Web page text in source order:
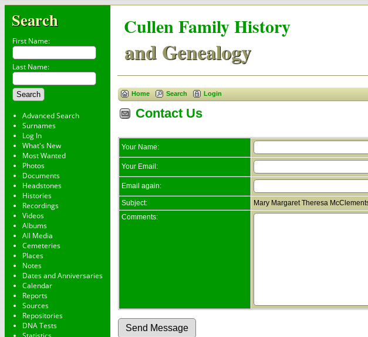
Search
First Name:
Last Name:
Advanced Search
Surnames
Log In
What's New
Most Wanted
Photos
Documents
Headstones
Histories
Recordings
Videos
Albums
All Media
Cemeteries
Places
Notes
Dates and Anniversaries
Calendar
Reports
Sources
Repositories
DNA Tests
Cullen Family History
and Genealogy
Home Search Login
Contact Us
Your Name:
Your Email:
Email again:
Subject:
Mary Margaret Theresa
Comments: